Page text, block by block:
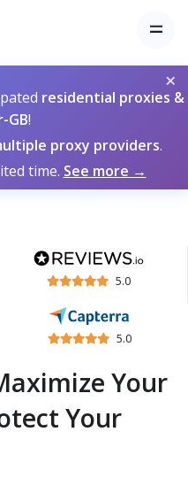
×
residential proxies &
GB!
proxy providers.
time. See more →
5.0
5.0
Your
Your